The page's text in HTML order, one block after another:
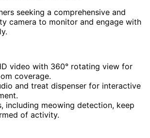
seeking a comprehensive and
camera to monitor and engage with
video with 360° rotating view for
coverage.
and treat dispenser for interactive
including meowing detection, keep
of activity.